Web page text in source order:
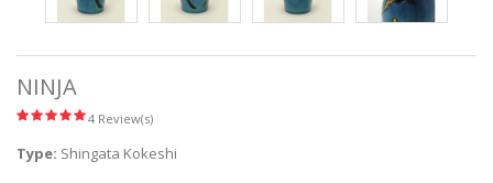
NINJA
4 Review(s)
Type: Shingata Kokeshi